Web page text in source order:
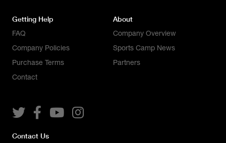
Getting Help
FAQ
Company Policies
Purchase Terms
Contact
About
Company Overview
Sports Camp News
Partners
   
Contact Us